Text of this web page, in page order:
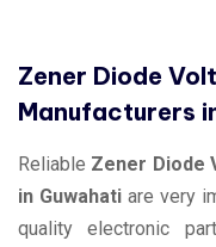
Zener Diode
Manufacturers
Reliable Zener Diode
in Guwahati are very
quality electronic